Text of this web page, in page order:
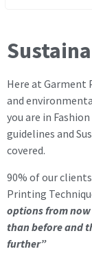
Here at Garment
and
you are in
guidelines and
covered.
90% of our
Printing
options from now
than before and
further”